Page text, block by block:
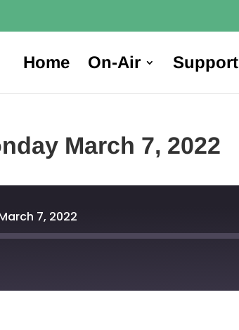
Home On-Air Support
March 7, 2022
7, 2022